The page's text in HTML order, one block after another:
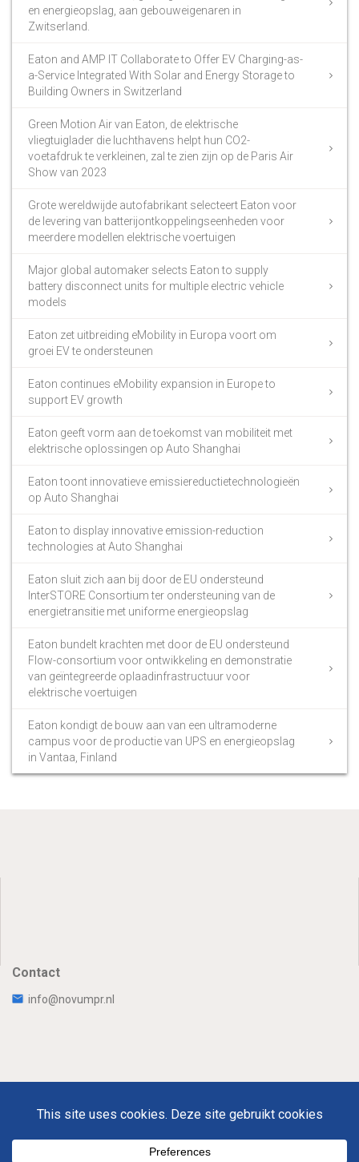
en energieopslag, aan gebouweigenaren in
Zwitserland.
Eaton and AMP IT Collaborate to Offer EV Charging-as-
a-Service Integrated With Solar and Energy Storage to
Building Owners in Switzerland
Green Motion Air van Eaton, de elektrische
vliegtuiglader die luchthavens helpt hun CO2-
voetafdruk te verkleinen, zal te zien zijn op de Paris Air
Show van 2023
Grote wereldwijde autofabrikant selecteert Eaton voor
de levering van batterijontkoppelingseenheden voor
meerdere modellen elektrische voertuigen
Major global automaker selects Eaton to supply
battery disconnect units for multiple electric vehicle
models
Eaton zet uitbreiding eMobility in Europa voort om
groei EV te ondersteunen
Eaton continues eMobility expansion in Europe to
support EV growth
Eaton geeft vorm aan de toekomst van mobiliteit met
elektrische oplossingen op Auto Shanghai
Eaton toont innovatieve emissiereductietechnologieën
op Auto Shanghai
Eaton to display innovative emission-reduction
technologies at Auto Shanghai
Eaton sluit zich aan bij door de EU ondersteund
InterSTORE Consortium ter ondersteuning van de
energietransitie met uniforme energieopslag
Eaton bundelt krachten met door de EU ondersteund
Flow-consortium voor ontwikkeling en demonstratie
van geïntegreerde oplaadinfrastructuur voor
elektrische voertuigen
Eaton kondigt de bouw aan van een ultramoderne
campus voor de productie van UPS en energieopslag
in Vantaa, Finland
Contact
info@novumpr.nl